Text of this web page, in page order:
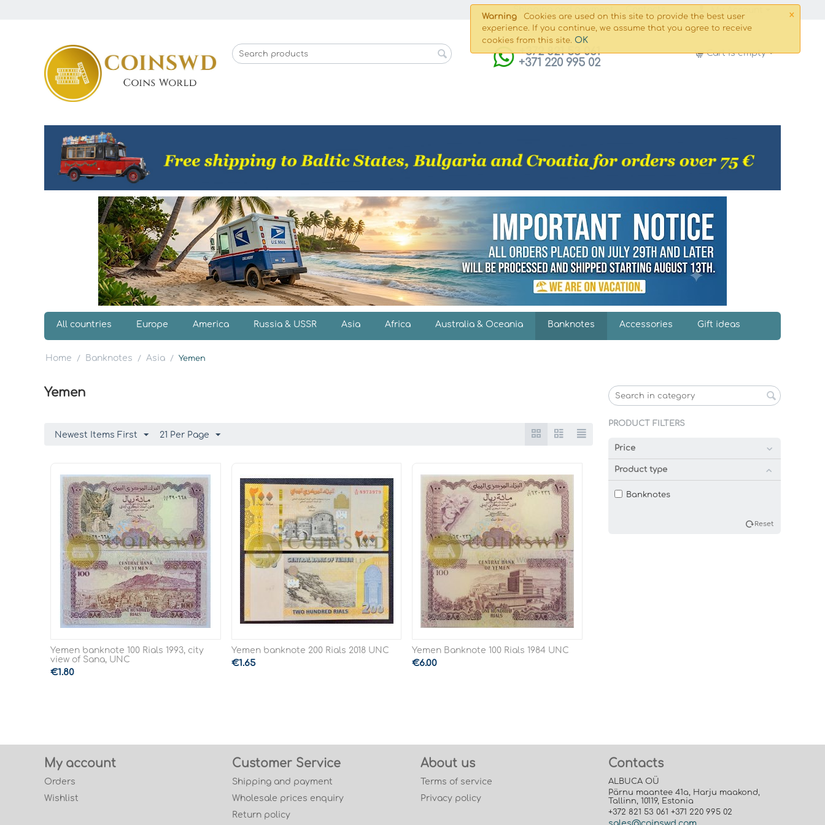
×
Warning
Cookies are used on this site to provide the best user
experience. If you continue, we assume that you agree to receive
cookies from this site. OK
+372 821 53 061
+371 220 995 02
Cart is empty
All countries Europe America Russia & USSR Asia Africa Australia & Oceania Banknotes Accessories Gift ideas
Home / Banknotes / Asia / Yemen
Yemen
Newest Items First 21 Per Page
Yemen banknote 100 Rials 1993, city
view of Sana, UNC
€1.80
Yemen banknote 200 Rials 2018 UNC
€1.65
Yemen Banknote 100 Rials 1984 UNC
€6.00
PRODUCT FILTERS
Price
Product type
Banknotes
Reset
My account
Orders
Wishlist
Customer Service
Shipping and payment
Wholesale prices enquiry
Return policy
About us
Terms of service
Privacy policy
Contacts
ALBUCA OÜ
Pärnu maantee 41a, Harju maakond,
Tallinn, 10119, Estonia
+372 821 53 061 +371 220 995 02